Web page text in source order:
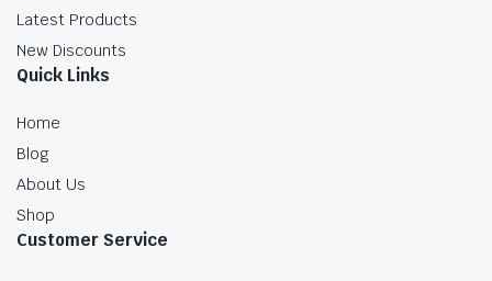
Latest Products
New Discounts
Quick Links
Home
Blog
About Us
Shop
Customer Service